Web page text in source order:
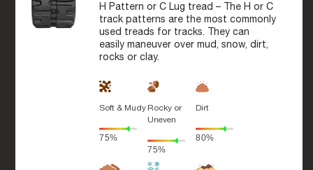
H Pattern or C Lug tread – The H or C
track patterns are the most commonly
used treads for tracks. They can
easily maneuver over mud, snow, dirt,
rocks or clay.
Soft & Mudy
75%
Rocky or
Uneven
75%
Dirt
80%